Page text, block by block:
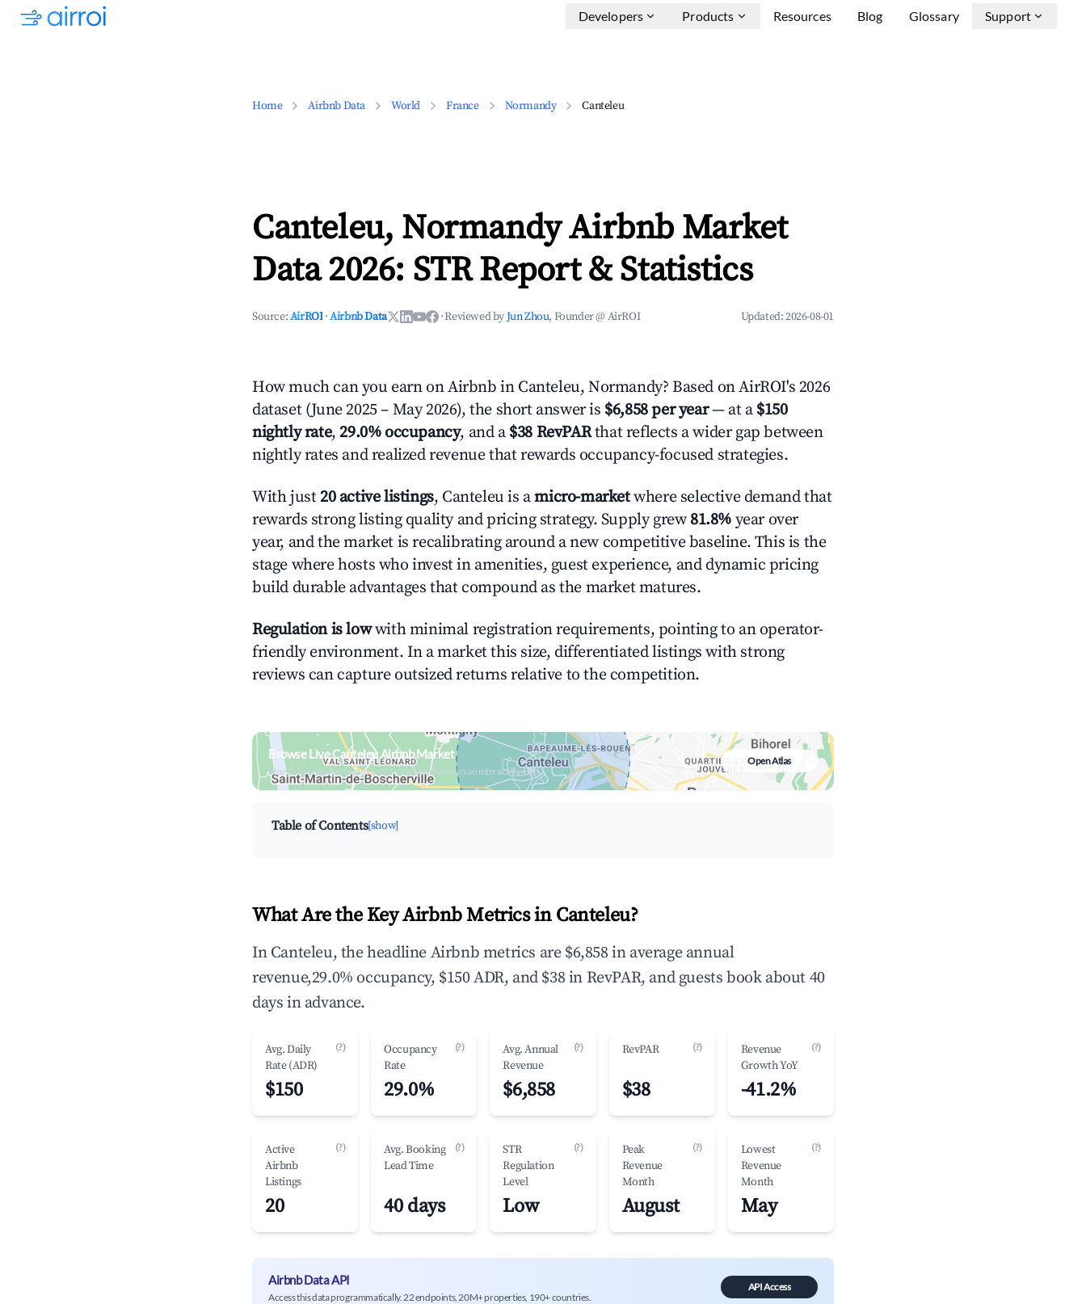
Developers Products Resources Blog Glossary Support
Home Airbnb Data World France Normandy Canteleu
Canteleu, Normandy Airbnb Market
Data 2026: STR Report & Statistics
Source:AirROI ·Airbnb Data ·Reviewed byJun Zhou, Founder @ AirROI Updated:2026-08-01
How much can you earn on Airbnb in Canteleu, Normandy? Based on AirROI's 2026
dataset (June 2025 – May 2026), the short answer is $6,858 per year— at a $150
nightly rate, 29.0% occupancy, and a $38 RevPARthat reflects a wider gap between
nightly rates and realized revenue that rewards occupancy-focused strategies.
With just 20 active listings, Canteleu is amicro-marketwhere selective demand that
rewards strong listing quality and pricing strategy. Supply grew 81.8% year over
year, and the market is recalibrating around a new competitive baseline. This is the
stage where hosts who invest in amenities, guest experience, and dynamic pricing
build durable advantages that compound as the market matures.
Regulation is lowwith minimal registration requirements, pointing to an operator-
friendly environment. In a market this size, differentiated listings with strong
reviews can capture outsized returns relative to the competition.
Browse Live Canteleu Airbnb Market
Search by revenue, occupancy & neighborhood on an interactive map
Open Atlas
Table of Contents[show]
What Are the Key Airbnb Metrics in Canteleu?
In Canteleu, the headline Airbnb metrics are $6,858 in average annual
revenue,29.0% occupancy, $150 ADR, and $38 in RevPAR, and guests book about 40
days in advance.
Avg. Daily
Rate (ADR)
(?)
$150
Occupancy
Rate
(?)
29.0%
Avg. Annual
Revenue
(?)
$6,858
RevPAR (?)
$38
Revenue
Growth YoY
(?)
-41.2%
Active
Airbnb
Listings
(?)
20
Avg. Booking
Lead Time
(?)
40 days
STR
Regulation
Level
(?)
Low
Peak
Revenue
Month
(?)
August
Lowest
Revenue
Month
(?)
May
Airbnb Data API
Access this data programmatically. 22 endpoints, 20M+ properties, 190+ countries.
API Access